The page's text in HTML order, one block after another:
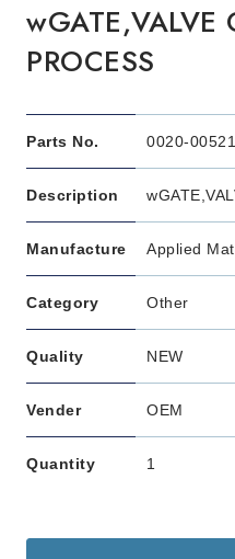
wGATE,VALVE
PROCESS
Parts No. 0020-00521
Description
Manufacture Applied
Category Other
Quality NEW
Vender OEM
Quantity 1